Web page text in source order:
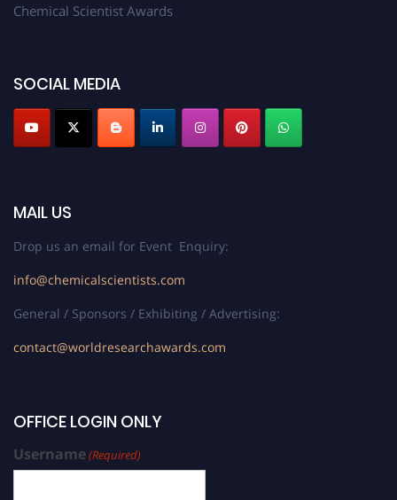
Chemical Scientist Awards
SOCIAL MEDIA
MAIL US
Drop us an email for Event Enquiry:
info@chemicalscientists.com
General / Sponsors / Exhibiting / Advertising:
contact@worldresearchawards.com
OFFICE LOGIN ONLY
Username(Required)